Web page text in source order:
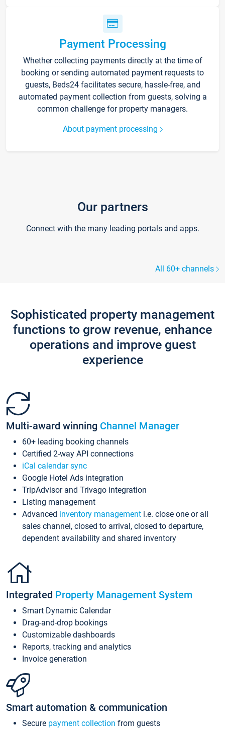
Payment Processing
Whether collecting payments directly at the time of
booking or sending automated payment requests to
guests, Beds24 facilitates secure, hassle-free, and
automated payment collection from guests, solving a
common challenge for property managers.
About payment processing
Our partners
Connect with the many leading portals and apps.
All 60+ channels
Sophisticated property management
functions to grow revenue, enhance
operations and improve guest
experience
Multi-award winning Channel Manager
60+ leading booking channels
Certified 2-way API connections
iCal calendar sync
Google Hotel Ads integration
TripAdvisor and Trivago integration
Listing management
Advanced inventory management i.e. close one or all
sales channel, closed to arrival, closed to departure,
dependent availability and shared inventory
Integrated Property Management System
Smart Dynamic Calendar
Drag-and-drop bookings
Customizable dashboards
Reports, tracking and analytics
Invoice generation
Smart automation & communication
Secure payment collection from guests